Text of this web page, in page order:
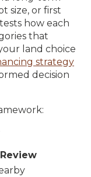
size, or first
how each
that
land choice
strategy
decision